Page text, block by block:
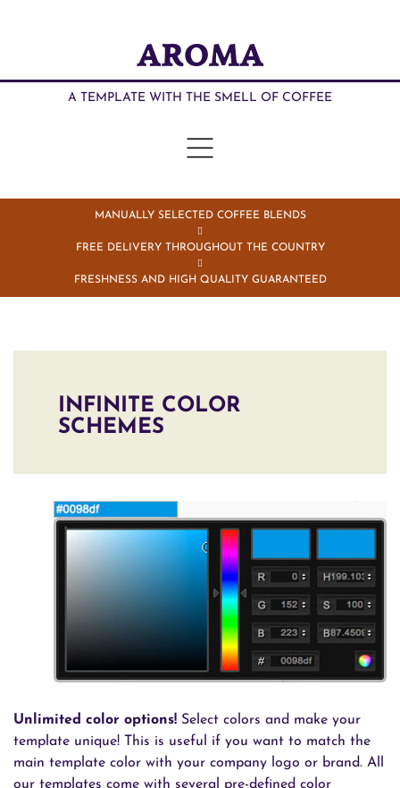
AROMA
A TEMPLATE WITH THE SMELL OF COFFEE
MANUALLY SELECTED COFFEE BLENDS
FREE DELIVERY THROUGHOUT THE COUNTRY
FRESHNESS AND HIGH QUALITY GUARANTEED
INFINITE COLOR
SCHEMES
Unlimited color options! Select colors and make your
template unique! This is useful if you want to match the
main template color with your company logo or brand. All
our templates come with several pre-defined color